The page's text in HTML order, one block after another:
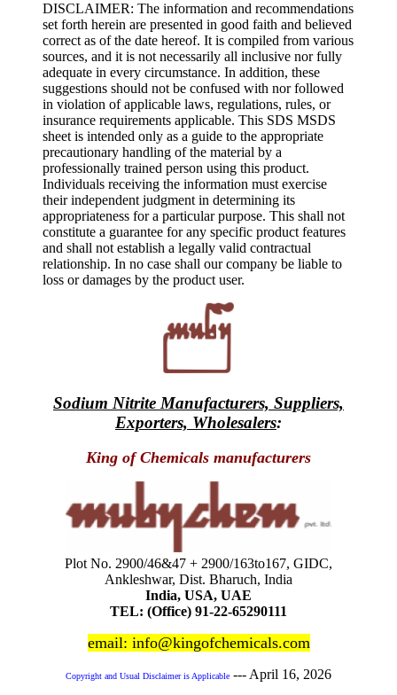
DISCLAIMER: The information and recommendations
set forth herein are presented in good faith and believed
correct as of the date hereof. It is compiled from various
sources, and it is not necessarily all inclusive nor fully
adequate in every circumstance. In addition, these
suggestions should not be confused with nor followed
in violation of applicable laws, regulations, rules, or
insurance requirements applicable. This SDS MSDS
sheet is intended only as a guide to the appropriate
precautionary handling of the material by a
professionally trained person using this product.
Individuals receiving the information must exercise
their independent judgment in determining its
appropriateness for a particular purpose. This shall not
constitute a guarantee for any specific product features
and shall not establish a legally valid contractual
relationship. In no case shall our company be liable to
loss or damages by the product user.
Sodium Nitrite Manufacturers, Suppliers,
Exporters, Wholesalers:
King of Chemicals manufacturers
Plot No. 2900/46&47 + 2900/163to167, GIDC,
Ankleshwar, Dist. Bharuch, India
India, USA, UAE
TEL: (Office) 91-22-65290111
email: info@kingofchemicals.com
Copyright and Usual Disclaimer is Applicable ---April 16, 2026